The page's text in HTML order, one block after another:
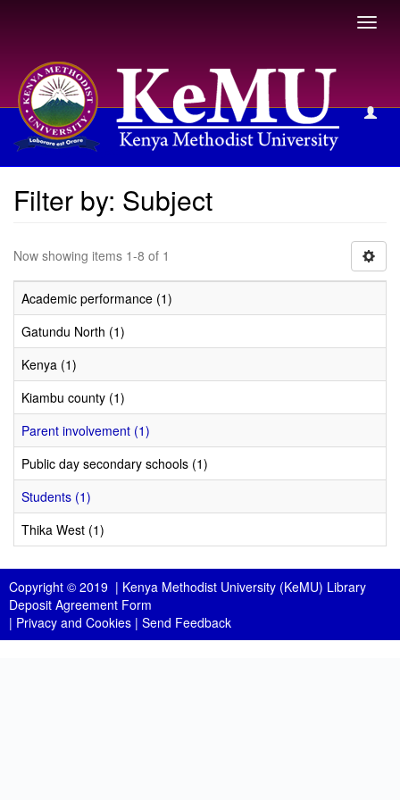
Filter by: Subject
Filter by: Subject
Now showing items 1-8 of 1
Academic performance (1)
Gatundu North (1)
Kenya (1)
Kiambu county (1)
Parent involvement (1)
Public day secondary schools (1)
Students (1)
Thika West (1)
Copyright © 2019 | Kenya Methodist University (KeMU) Library
Deposit Agreement Form
| Privacy and Cookies | Send Feedback